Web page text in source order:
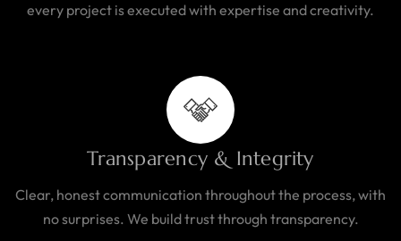
every project is executed with expertise and creativity.
Transparency & Integrity
Clear, honest communication throughout the process, with
no surprises. We build trust through transparency.